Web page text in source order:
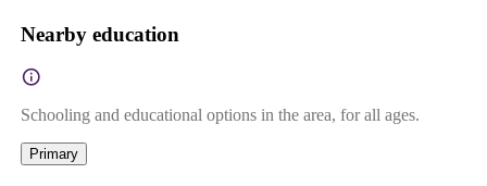
Nearby education
Schooling and educational options in the area, for all ages.
Primary